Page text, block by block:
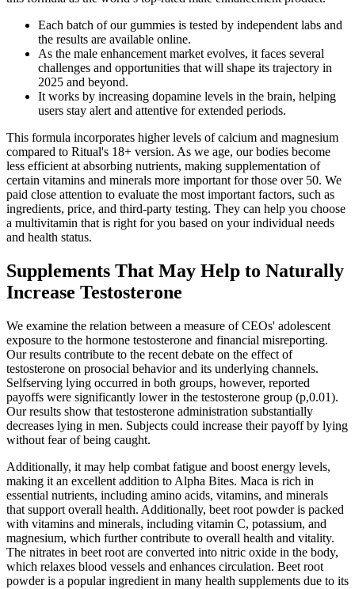
Each batch of our gummies is tested by independent labs and
the results are available online.
As the male enhancement market evolves, it faces several
challenges and opportunities that will shape its trajectory in
2025 and beyond.
It works by increasing dopamine levels in the brain, helping
users stay alert and attentive for extended periods.
This formula incorporates higher levels of calcium and magnesium
compared to Ritual's 18+ version. As we age, our bodies become
less efficient at absorbing nutrients, making supplementation of
certain vitamins and minerals more important for those over 50. We
paid close attention to evaluate the most important factors, such as
ingredients, price, and third-party testing. They can help you choose
a multivitamin that is right for you based on your individual needs
and health status.
Supplements That May Help to Naturally
Increase Testosterone
We examine the relation between a measure of CEOs' adolescent
exposure to the hormone testosterone and financial misreporting.
Our results contribute to the recent debate on the effect of
testosterone on prosocial behavior and its underlying channels.
Selfserving lying occurred in both groups, however, reported
payoffs were significantly lower in the testosterone group (p,0.01).
Our results show that testosterone administration substantially
decreases lying in men. Subjects could increase their payoff by lying
without fear of being caught.
Additionally, it may help combat fatigue and boost energy levels,
making it an excellent addition to Alpha Bites. Maca is rich in
essential nutrients, including amino acids, vitamins, and minerals
that support overall health. Additionally, beet root powder is packed
with vitamins and minerals, including vitamin C, potassium, and
magnesium, which further contribute to overall health and vitality.
The nitrates in beet root are converted into nitric oxide in the body,
which relaxes blood vessels and enhances circulation. Beet root
powder is a popular ingredient in many health supplements due to its